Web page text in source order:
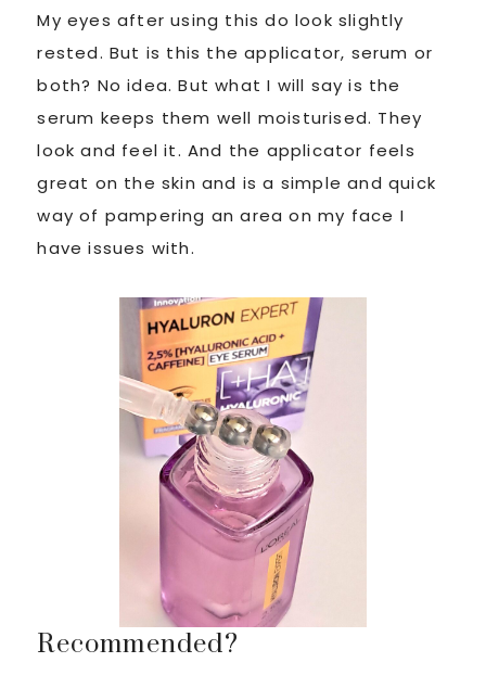
My eyes after using this do look slightly
rested. But is this the applicator, serum or
both? No idea. But what I will say is the
serum keeps them well moisturised. They
look and feel it. And the applicator feels
great on the skin and is a simple and quick
way of pampering an area on my face I
have issues with.
Recommended?